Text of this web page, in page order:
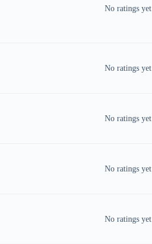
No ratings yet
No ratings yet
No ratings yet
No ratings yet
No ratings yet